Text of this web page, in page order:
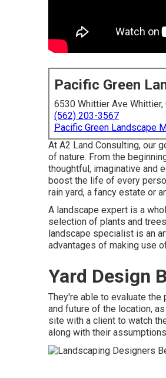
Pacific Green
6530 Whittier Ave
(562) 203-3567
Pacific Green Landscape
At A2 Land Consulting, our
of nature. From the
thoughtful, imaginative and
boost the life of every
rain yard, a fancy estate or
A landscape expert is a
selection of plants and
landscape specialist is an
advantages of making use
Yard Design
They're able to evaluate
and future of the location,
site with a client to watch
along with their